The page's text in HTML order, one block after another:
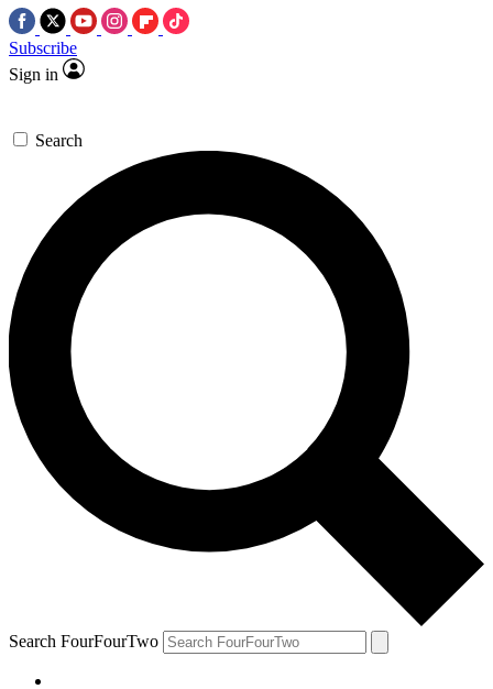
Subscribe
Sign in
Search
Search FourFourTwo